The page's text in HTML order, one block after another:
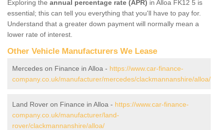
Exploring the annual percentage rate (APR) in Alloa FK12 5 is
essential; this can tell you everything that you'll have to pay for.
Understand that a greater down payment will normally mean a
lower rate of interest.
Other Vehicle Manufacturers We Lease
Mercedes on Finance in Alloa - https://www.car-finance-
company.co.uk/manufacturer/mercedes/clackmannanshire/alloa/
Land Rover on Finance in Alloa - https://www.car-finance-
company.co.uk/manufacturer/land-
rover/clackmannanshire/alloa/